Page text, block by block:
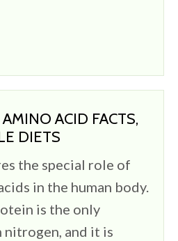
ACID FACTS,
DIETS
the special role of
in the human body.
is the only
and it is